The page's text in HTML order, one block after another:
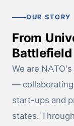
OUR STORY
From
Battlefield
We are
— collaborating
start-ups and
states.